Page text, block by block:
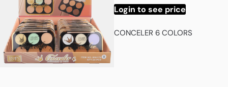
Login to see price
CONCELER 6 COLORS